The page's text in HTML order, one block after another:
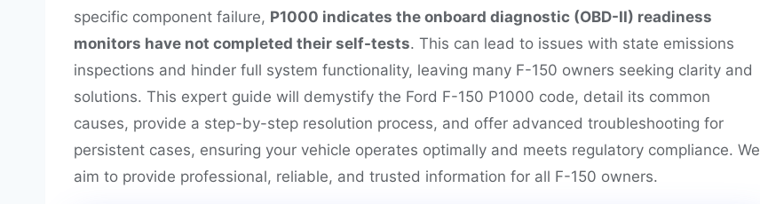
specific component failure, P1000 indicates the onboard diagnostic (OBD-II) readiness
monitors have not completed their self-tests. This can lead to issues with state emissions
inspections and hinder full system functionality, leaving many F-150 owners seeking clarity and
solutions. This expert guide will demystify the Ford F-150 P1000 code, detail its common
causes, provide a step-by-step resolution process, and offer advanced troubleshooting for
persistent cases, ensuring your vehicle operates optimally and meets regulatory compliance. We
aim to provide professional, reliable, and trusted information for all F-150 owners.